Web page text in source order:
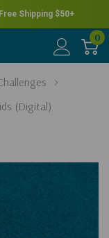
Shipping $50+
0
(Digital)